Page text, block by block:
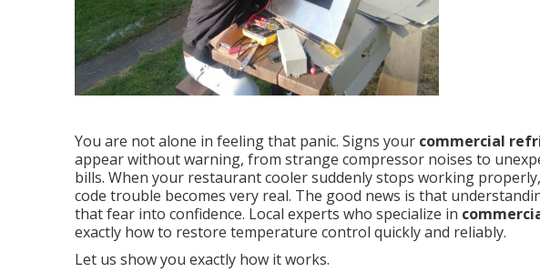
You are not alone in feeling that panic. Signs your commercial
appear without warning, from strange compressor noises to
bills. When your restaurant cooler suddenly stops working
code trouble becomes very real. The good news is that
that fear into confidence. Local experts who specialize in
exactly how to restore temperature control quickly and reliably.
Let us show you exactly how it works.